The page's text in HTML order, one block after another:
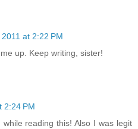
at 2:22 PM
up. Keep writing, sister!
2:24 PM
reading this! Also I was legit